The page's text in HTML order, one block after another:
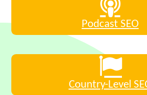
Podcast SEO
Country-Level